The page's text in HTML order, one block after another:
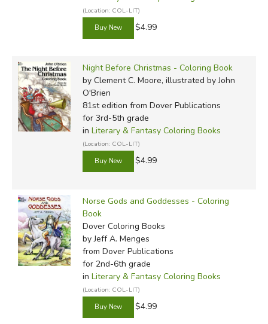
(Location: COL-LIT)
$4.99
Night Before Christmas - Coloring Book
by Clement C. Moore, illustrated by John
O'Brien
81st edition from Dover Publications
for 3rd-5th grade
in Literary & Fantasy Coloring Books
(Location: COL-LIT)
$4.99
Norse Gods and Goddesses - Coloring
Book
Dover Coloring Books
by Jeff A. Menges
from Dover Publications
for 2nd-6th grade
in Literary & Fantasy Coloring Books
(Location: COL-LIT)
$4.99